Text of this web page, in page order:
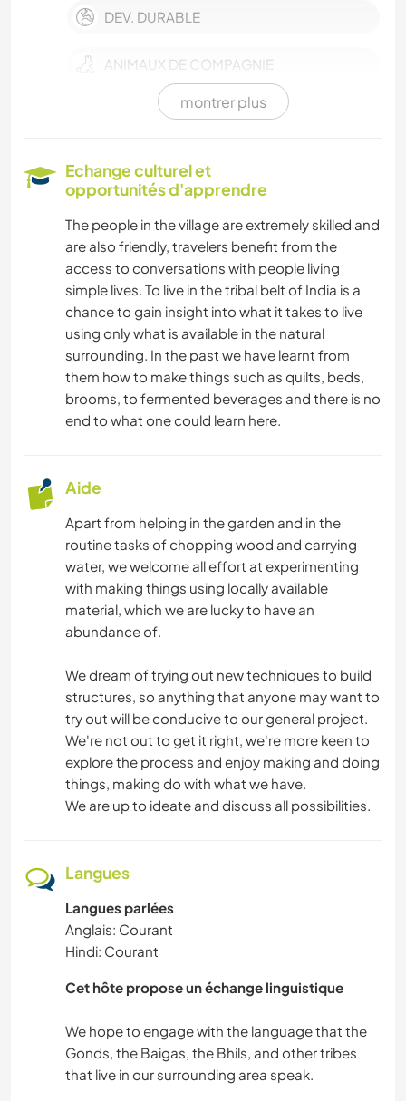
DEV. DURABLE
ANIMAUX DE COMPAGNIE
JARDINAGE
BRICOLAGE / ARTISANAT
CUISINE ET ALIMENTATION
MENUISERIE
NATURE
RANDONNÉE
CAMPING
montrer plus
Echange culturel et
opportunités d'apprendre
The people in the village are extremely skilled and
are also friendly, travelers benefit from the
access to conversations with people living
simple lives. To live in the tribal belt of India is a
chance to gain insight into what it takes to live
using only what is available in the natural
surrounding. In the past we have learnt from
them how to make things such as quilts, beds,
brooms, to fermented beverages and there is no
end to what one could learn here.
Aide
Apart from helping in the garden and in the
routine tasks of chopping wood and carrying
water, we welcome all effort at experimenting
with making things using locally available
material, which we are lucky to have an
abundance of.
We dream of trying out new techniques to build
structures, so anything that anyone may want to
try out will be conducive to our general project.
We're not out to get it right, we're more keen to
explore the process and enjoy making and doing
things, making do with what we have.
We are up to ideate and discuss all possibilities.
Langues
Langues parlées
Anglais: Courant
Hindi: Courant
Cet hôte propose un échange linguistique
We hope to engage with the language that the
Gonds, the Baigas, the Bhils, and other tribes